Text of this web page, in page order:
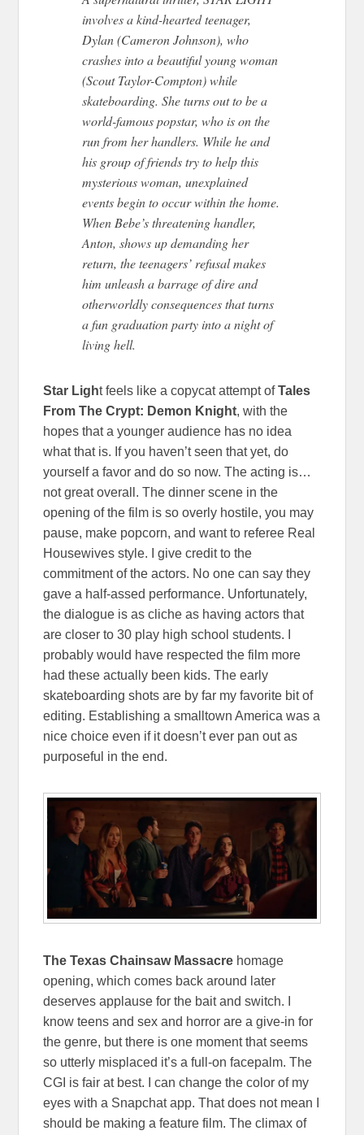
involves a kind-hearted teenager,
Dylan (Cameron Johnson), who
crashes into a beautiful young woman
(Scout Taylor-Compton) while
skateboarding. She turns out to be a
world-famous popstar, who is on the
run from her handlers. While he and
his group of friends try to help this
mysterious woman, unexplained
events begin to occur within the home.
When Bebe’s threatening handler,
Anton, shows up demanding her
return, the teenagers’ refusal makes
him unleash a barrage of dire and
otherworldly consequences that turns
a fun graduation party into a night of
living hell.
Star Light feels like a copycat attempt ofTales
From The Crypt: Demon Knight, with the
hopes that a younger audience has no idea
what that is. If you haven’t seen that yet, do
yourself a favor and do so now. The acting is…
not great overall. The dinner scene in the
opening of the film is so overly hostile, you may
pause, make popcorn, and want to referee Real
Housewives style. I give credit to the
commitment of the actors. No one can say they
gave a half-assed performance. Unfortunately,
the dialogue is as cliche as having actors that
are closer to 30 play high school students. I
probably would have respected the film more
had these actually been kids. The early
skateboarding shots are by far my favorite bit of
editing. Establishing a smalltown America was a
nice choice even if it doesn’t ever pan out as
purposeful in the end.
The Texas Chainsaw Massacre homage
opening, which comes back around later
deserves applause for the bait and switch. I
know teens and sex and horror are a give-in for
the genre, but there is one moment that seems
so utterly misplaced it’s a full-on facepalm. The
CGI is fair at best. I can change the color of my
eyes with a Snapchat app. That does not mean I
should be making a feature film. The climax of